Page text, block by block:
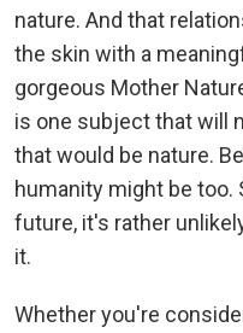
nature. And that
the skin with a
gorgeous Mother
is one subject that will
that would be nature.
humanity might be too.
future, it's rather
it.
Whether you're